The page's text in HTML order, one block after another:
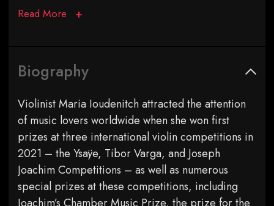
Read More
Biography
Violinist Maria Ioudenitch attracted the attention
of music lovers worldwide when she won first
prizes at three international violin competitions in
2021 – the Ysaÿe, Tibor Varga, and Joseph
Joachim Competitions – as well as numerous
special prizes at these competitions, including
Joachim’s Chamber Music Prize, the prize for the